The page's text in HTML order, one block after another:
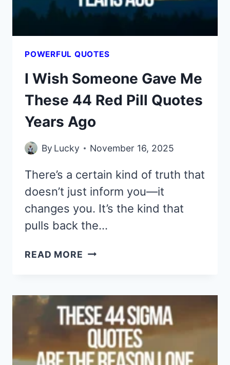
COULD
POWERFUL QUOTES
I Wish Someone Gave Me
These 44 Red Pill Quotes
Years Ago
By Lucky November 16, 2025
There’s a certain kind of truth that
doesn’t just inform you—it
changes you. It’s the kind that
pulls back the…
READ MORE
ME
THESE
44
RED
PILL